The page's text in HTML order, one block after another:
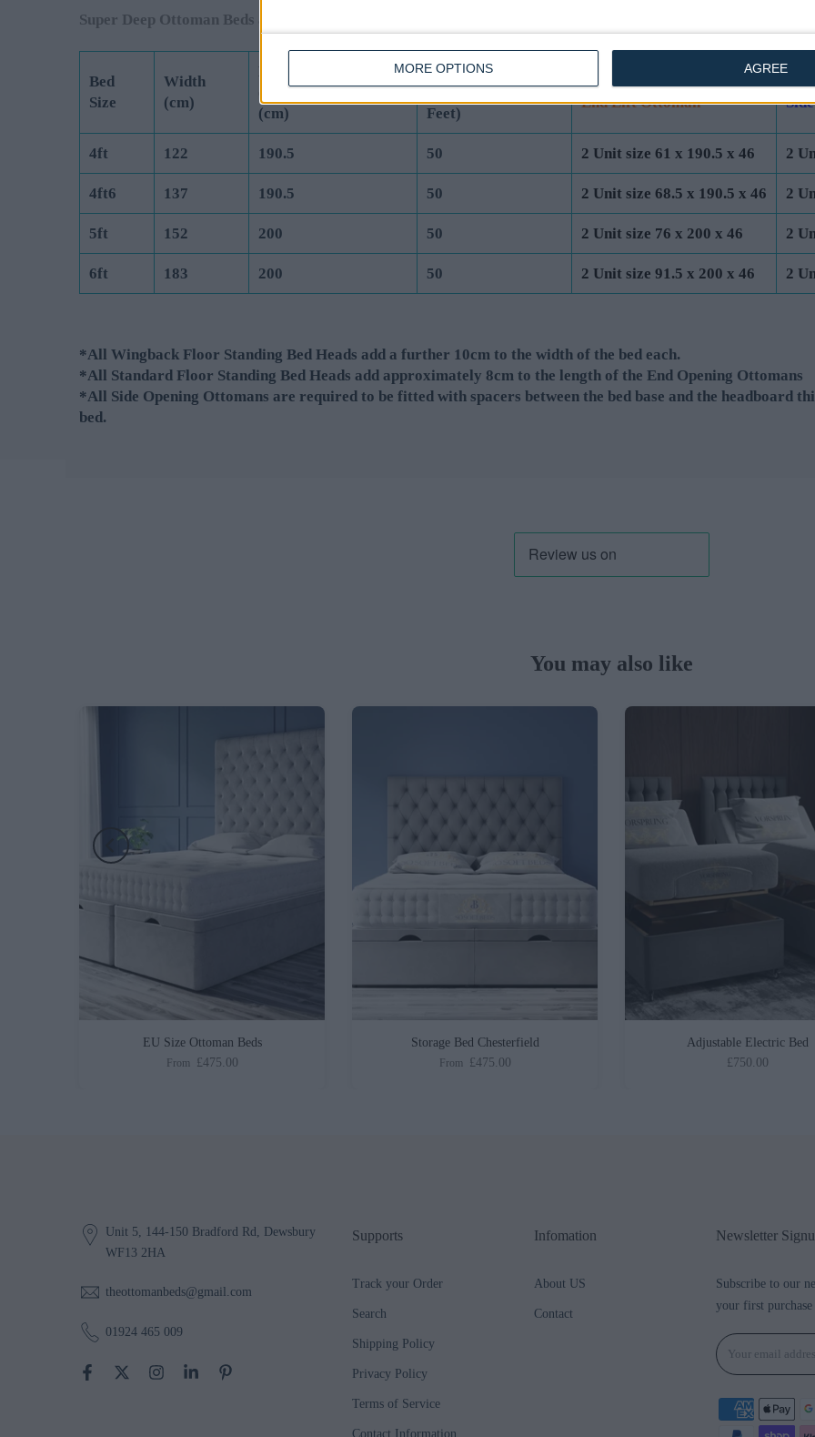
MORE OPTIONS AGREE
Super Deep Ottoman Beds are Manufactured to UK Standard Mattress Dimensions:
Bed
Size
Width
(cm)
Length
(Exc Headboard)
(cm)
Total Base Height
(cm) (Incl 4cm
Feet)
Base Unit Dimensions (cm)
End Lift Ottoman
4ft 122 190.5 50 2 Unit size 61 x 190.5 x 46 2
4ft6 137 190.5 50 2 Unit size 68.5 x 190.5 x 46 2
5ft 152 200 50 2 Unit size 76 x 200 x 46 2
6ft 183 200 50 2 Unit size 91.5 x 200 x 46 2
*All Wingback Floor Standing Bed Heads add a further 10cm to the width of the bed each.
*All Standard Floor Standing Bed Heads add approximately 8cm to the length of the End Opening Ottomans
*All Side Opening Ottomans are required to be fitted with spacers between the bed base and the headboard
bed.
You may also like
EU Size Ottoman Beds
From £475.00
Storage Bed Chesterfield
From £475.00
Adjustable Electric Bed
£750.00
Unit 5, 144-150 Bradford Rd, Dewsbury
WF13 2HA
theottomanbeds@gmail.com
01924 465 009
Supports
Track your Order
Search
Shipping Policy
Privacy Policy
Terms of Service
Contact Information
Infomation
About US
Contact
Newsletter
Subscribe to our
your first purchase